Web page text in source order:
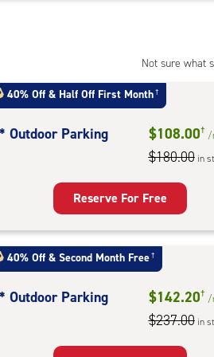
Not sure what
40% Off & Half Off First Month†
Outdoor Parking $108.00† /
$180.00 in
Reserve For Free
40% Off &Second Month Free†
Outdoor Parking $142.20† /
$237.00 in